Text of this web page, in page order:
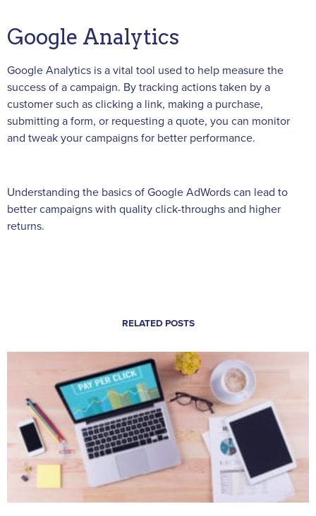
Google Analytics
Google Analytics is a vital tool used to help measure the
success of a campaign. By tracking actions taken by a
customer such as clicking a link, making a purchase,
submitting a form, or requesting a quote, you can monitor
and tweak your campaigns for better performance.
Understanding the basics of Google AdWords can lead to
better campaigns with quality click-throughs and higher
returns.
RELATED POSTS